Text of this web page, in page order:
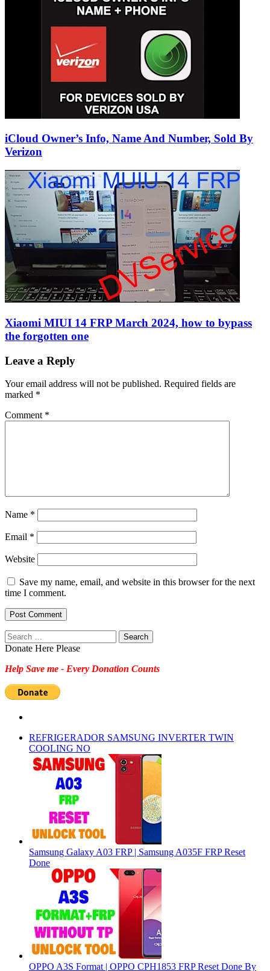
iCloud Owner’s Info, Name And Number, Sold By
Verizon
Xiaomi MIUI 14 FRP March 2024, how to bypass
the forgotten one
Leave a Reply
Your email address will not be published. Required fields are
marked *
Comment *
Name *
Email *
Website
Save my name, email, and website in this browser for the next
time I comment.
Search
for:
Donate Here Please
Help Save me - Every Donation Counts
REFRIGERADOR SAMSUNG INVERTER TWIN
COOLING NO
Samsung Galaxy A03 FRP | Samsung A035F FRP Reset
Done
OPPO A3S Format | OPPO CPH1853 FRP Reset Done By